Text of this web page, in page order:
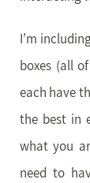
I’m
boxes (all
each have
the best in
what you
need to